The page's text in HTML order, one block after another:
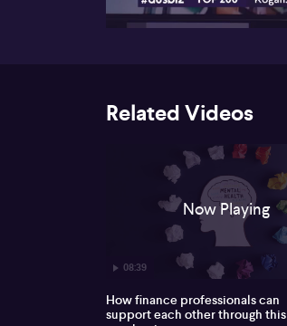
Related Videos
08:39
Now Playing
How finance professionals can
support each other through this